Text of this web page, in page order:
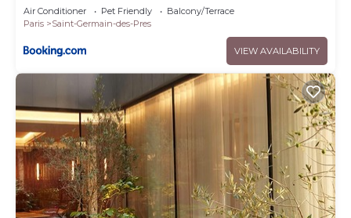
Air Conditioner Pet Friendly
Balcony/Terrace
Paris
Saint-Germain-des-Pres
VIEW AVAILABILITY